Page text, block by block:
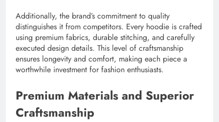
Additionally, the brand’s commitment to quality
distinguishes it from competitors. Every hoodie is crafted
using premium fabrics, durable stitching, and carefully
executed design details. This level of craftsmanship
ensures longevity and comfort, making each piece a
worthwhile investment for fashion enthusiasts.
Premium Materials and Superior
Craftsmanship